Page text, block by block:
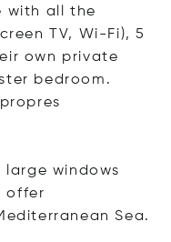
with all the
TV, Wi-Fi), 5
own private
bedroom.
windows
offer
Sea.